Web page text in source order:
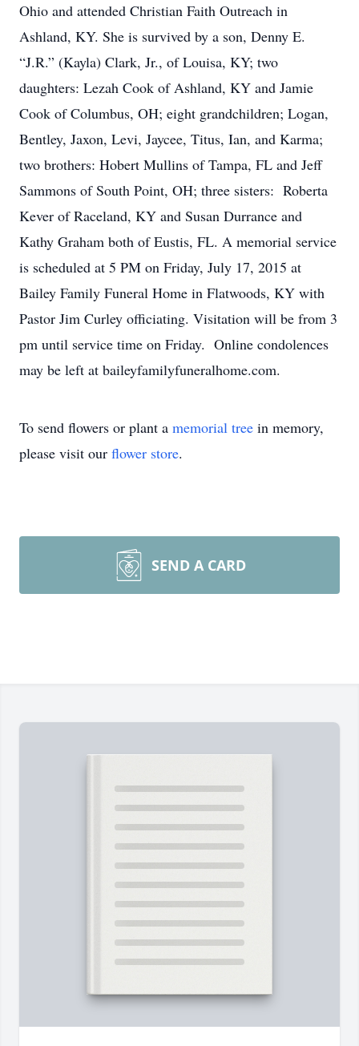
Ohio and attended Christian Faith Outreach in
Ashland, KY. She is survived by a son, Denny E.
“J.R.” (Kayla) Clark, Jr., of Louisa, KY; two
daughters: Lezah Cook of Ashland, KY and Jamie
Cook of Columbus, OH; eight grandchildren; Logan,
Bentley, Jaxon, Levi, Jaycee, Titus, Ian, and Karma;
two brothers: Hobert Mullins of Tampa, FL and Jeff
Sammons of South Point, OH; three sisters: Roberta
Kever of Raceland, KY and Susan Durrance and
Kathy Graham both of Eustis, FL. A memorial service
is scheduled at 5 PM on Friday, July 17, 2015 at
Bailey Family Funeral Home in Flatwoods, KY with
Pastor Jim Curley officiating. Visitation will be from 3
pm until service time on Friday. Online condolences
may be left at baileyfamilyfuneralhome.com.
To send flowers or plant a memorial tree in memory,
please visit our flower store.
SEND A CARD